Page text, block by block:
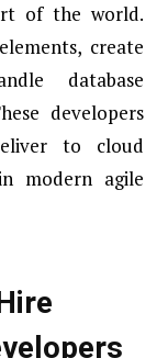
of the world.
create
database
developers
to cloud
modern agile